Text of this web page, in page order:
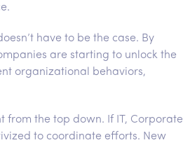
have to be the case. By
are starting to unlock the
organizational behaviors,
from the top down. If IT, Corporate
to coordinate efforts. New